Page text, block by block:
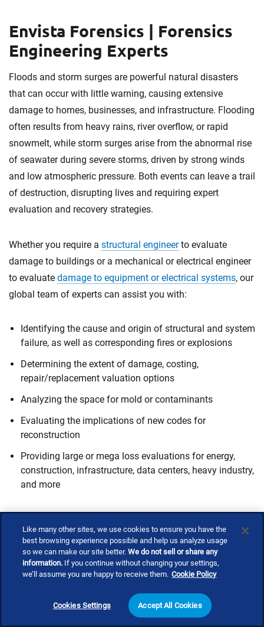
Envista Forensics | Forensics
Engineering Experts
Floods and storm surges are powerful natural disasters
that can occur with little warning, causing extensive
damage to homes, businesses, and infrastructure. Flooding
often results from heavy rains, river overflow, or rapid
snowmelt, while storm surges arise from the abnormal rise
of seawater during severe storms, driven by strong winds
and low atmospheric pressure. Both events can leave a trail
of destruction, disrupting lives and requiring expert
evaluation and recovery strategies.
Whether you require a structural engineerto evaluate
damage to buildings or a mechanical or electrical engineer
to evaluate damage to equipment or electrical systems, our
global team of experts can assist you with:
Identifying the cause and origin of structural and system
failure, as well as corresponding fires or explosions
Determining the extent of damage, costing,
repair/replacement valuation options
Analyzing the space for mold or contaminants
Evaluating the implications of new codes for
reconstruction
Providing large or mega loss evaluations for energy,
construction, infrastructure, data centers, heavy industry,
and more
Don't navigate recovery alone. Explore our expert directory
to connect withcatastrophe responseconsultants who can
stronger and safer.
Like many other sites, we use cookies to ensure you have the
best browsing experience possible and help us analyze usage
so we can make our site better.We do not sell or share any
information. If you continue without changing your settings,
we’ll assume you are happy to receive them. Cookie Policy
Cookies Settings Accept All Cookies